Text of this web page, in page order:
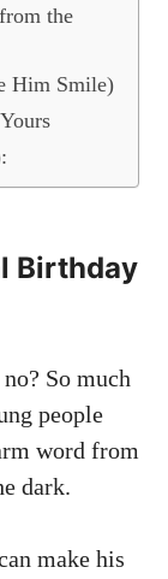
the
Him Smile)
Birthday
So much
people
word from
dark.
make his